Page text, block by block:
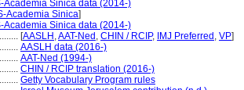
Academia Sinica data (2014-)
Academia Sinica]
Academia Sinica data (2014-)
[AASLH ,AAT-Ned , CHIN / RCIP, IMJ Preferred , VP]
AASLH data (2016-)
AAT-Ned (1994-)
CHIN / RCIP translation (2016-)
Getty Vocabulary Program rules